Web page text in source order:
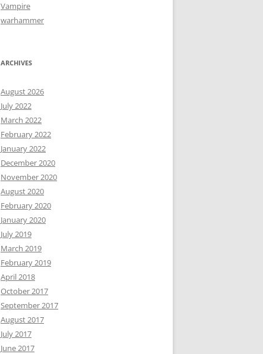
Vampire
warhammer
ARCHIVES
August 2026
July 2022
March 2022
February 2022
January 2022
December 2020
November 2020
August 2020
February 2020
January 2020
July 2019
March 2019
February 2019
April 2018
October 2017
September 2017
August 2017
July 2017
June 2017